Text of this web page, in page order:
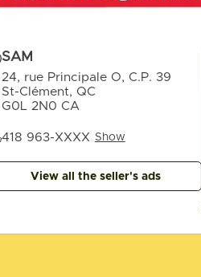
SAM
24, rue Principale O, C.P. 39
St-Clément, QC
G0L 2N0 CA
418 963-XXXX Show
View all the seller's ads